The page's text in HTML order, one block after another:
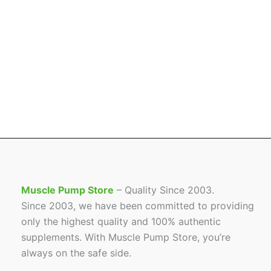
Muscle Pump Store – Quality Since 2003.
Since 2003, we have been committed to providing
only the highest quality and 100% authentic
supplements. With Muscle Pump Store, you’re
always on the safe side.